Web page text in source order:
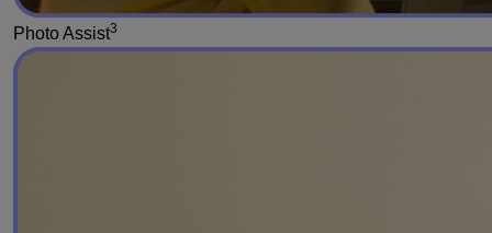
Photo Assist3